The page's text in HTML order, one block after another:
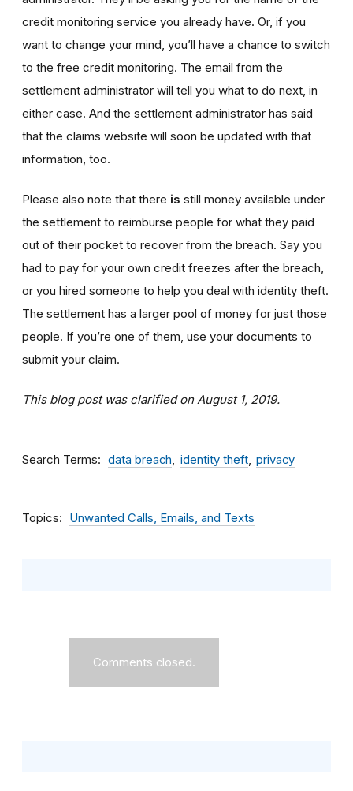
credit monitoring service you already have. Or, if you
want to change your mind, you’ll have a chance to switch
to the free credit monitoring. The email from the
settlement administrator will tell you what to do next, in
either case. And the settlement administrator has said
that the claims website will soon be updated with that
information, too.
Please also note that there is still money available under
the settlement to reimburse people for what they paid
out of their pocket to recover from the breach. Say you
had to pay for your own credit freezes after the breach,
or you hired someone to help you deal with identity theft.
The settlement has a larger pool of money for just those
people. If you’re one of them, use your documents to
submit your claim.
This blog post was clarified on August 1, 2019.
Search Terms data breach identity theft privacy
Topics Unwanted Calls, Emails, and Texts
Comments closed.